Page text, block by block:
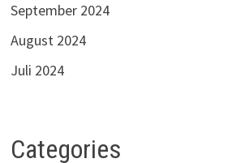
September 2024
August 2024
Juli 2024
Categories